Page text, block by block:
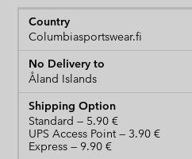
Columbiasportswear.fi
Åland Islands
Standard
UPS Access Point
Express